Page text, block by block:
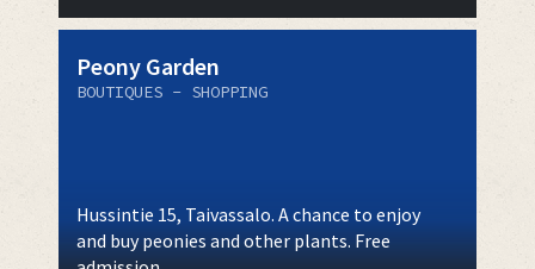
Peony Garden
BOUTIQUES - SHOPPING
Hussintie 15, Taivassalo. A chance to enjoy
and buy peonies and other plants. Free